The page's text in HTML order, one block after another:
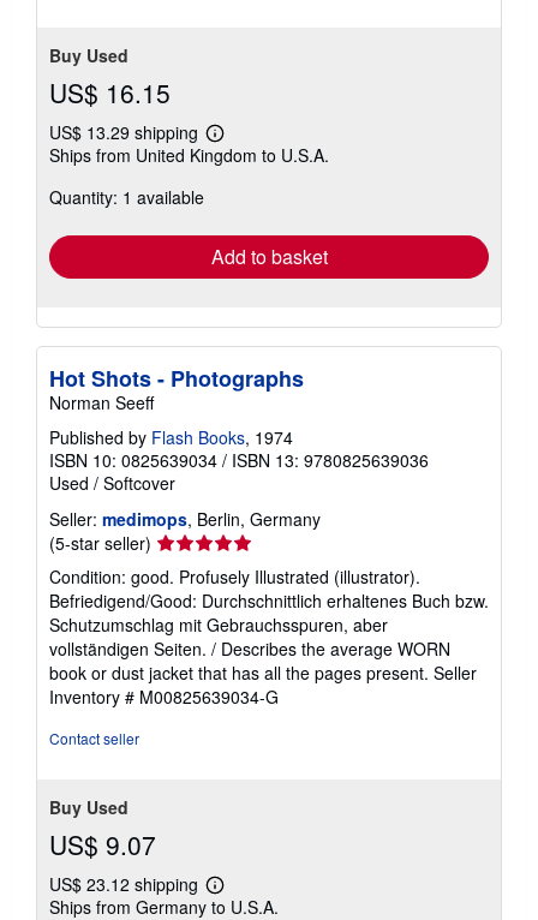
Buy Used
US$ 16.15
US$ 13.29 shipping
Learn
more
Ships from United Kingdom to U.S.A.
Quantity: 1 available
Add to basket
Hot Shots - Photographs
Norman Seeff
Published by Flash Books, 1974
ISBN 10: 0825639034 / ISBN 13: 9780825639036
Used / Softcover
Seller: medimops, Berlin, Germany
(5-star seller) Seller
rating
5
out
of
5
stars
Condition: good. Profusely Illustrated (illustrator).
Befriedigend/Good: Durchschnittlich erhaltenes Buch bzw.
Schutzumschlag mit Gebrauchsspuren, aber
vollständigen Seiten. / Describes the average WORN
book or dust jacket that has all the pages present. Seller
Inventory # M00825639034-G
Contact seller
Buy Used
US$ 9.07
US$ 23.12 shipping
Learn
more
Ships from Germany to U.S.A.